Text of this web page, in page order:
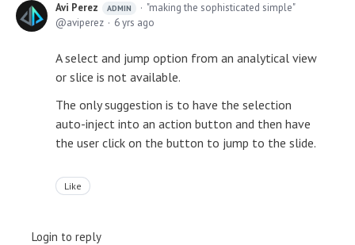
Avi Perez ADMIN
"making the sophisticated simple"
aviperez
6 yrs ago
A select and jump option from an analytical view
or slice is not available.
The only suggestion is to have the selection
auto-inject into an action button and then have
the user click on the button to jump to the slide.
Like
Login to reply